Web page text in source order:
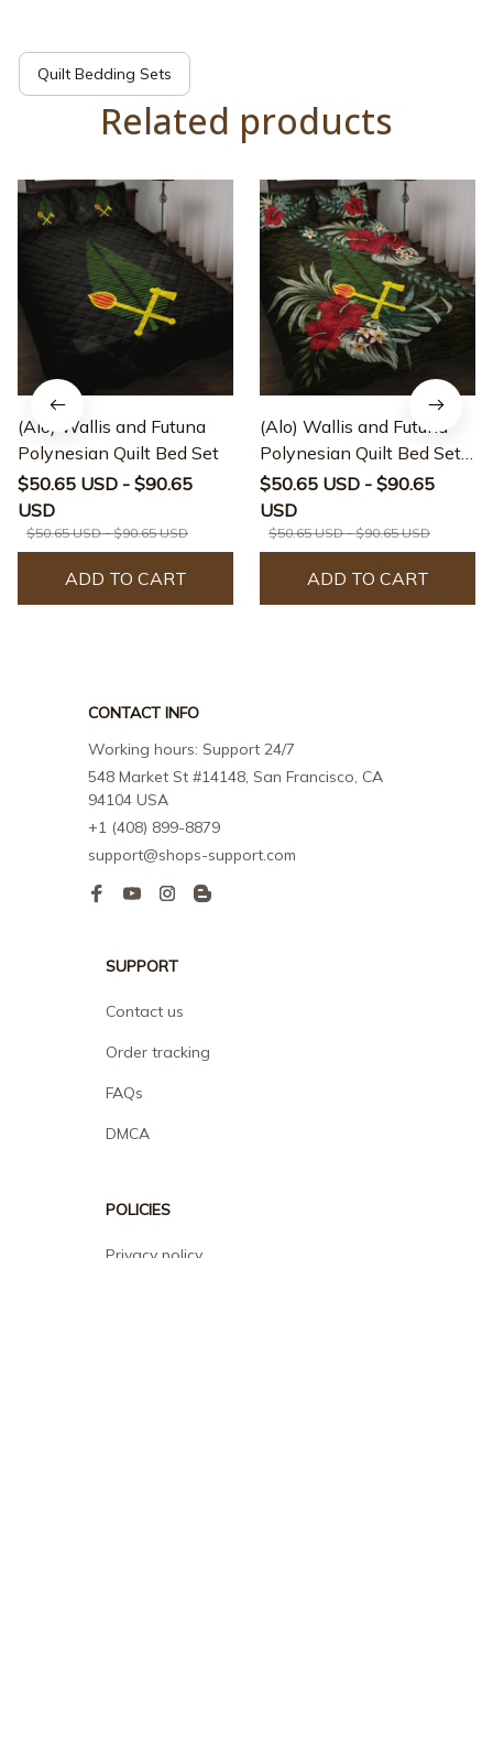
Quilt Bedding Sets
Related products
(Alo) Wallis and Futuna
Polynesian Quilt Bed Set
$50.65 USD - $90.65
USD
$50.65 USD - $90.65 USD
ADD TO CART
(Alo) Wallis and Futuna
Polynesian Quilt Bed Set -
Special Hibiscus
$50.65 USD - $90.65
USD
$50.65 USD - $90.65 USD
ADD TO CART
CONTACT INFO
Working hours: Support 24/7
548 Market St #14148, San Francisco, CA
94104 USA
+1 (408) 899-8879
support@shops-support.com
SUPPORT
Contact us
Order tracking
FAQs
DMCA
POLICIES
Privacy policy